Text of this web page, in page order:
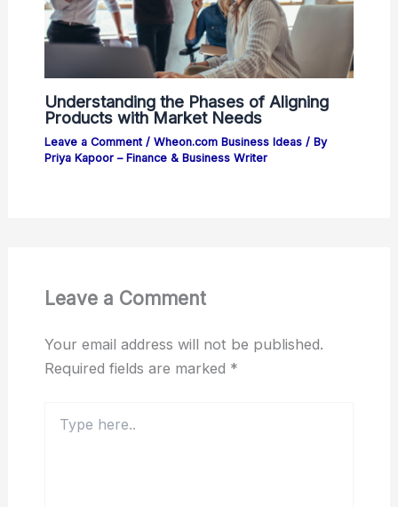
Understanding the Phases of Aligning
Products with Market Needs
Leave a Comment / Wheon.com Business Ideas/ By
Priya Kapoor – Finance & Business Writer
Leave a Comment
Your email address will not be published.
Required fields are marked *
here..